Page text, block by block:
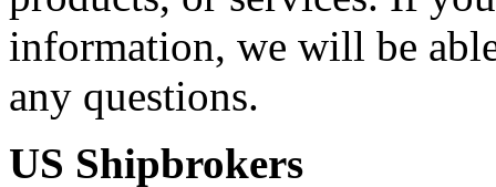
information, we will be
any questions.
US Shipbrokers